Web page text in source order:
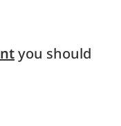
you should